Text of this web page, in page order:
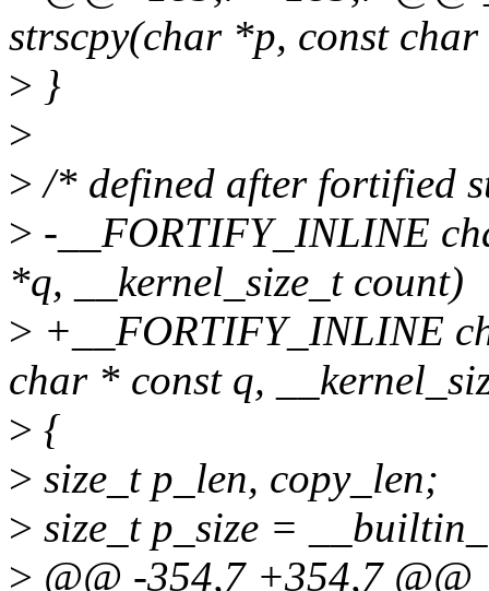
strscpy(char *p, const char
> }
>
> /* defined after fortified
> -__FORTIFY_INLINE
*q, __kernel_size_t count)
> +__FORTIFY_INLINE
char * const q,
> {
> size_t p_len, copy_len;
> size_t p_size =
> @@ -354,7 +354,7